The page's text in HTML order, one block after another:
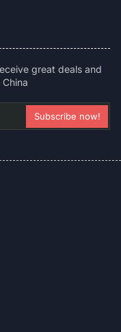
great deals and
Subscribe now!